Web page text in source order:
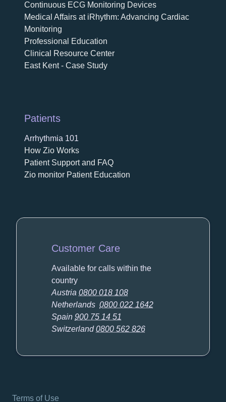
Continuous ECG Monitoring Devices
Medical Affairs at iRhythm: Advancing Cardiac
Monitoring
Professional Education
Clinical Resource Center
East Kent - Case Study
Patients
Arrhythmia 101
How Zio Works
Patient Support and FAQ
Zio monitor Patient Education
Customer Care
Available for calls within the
country
Austria0800 018 108
Netherlands0800 022 1642
Spain900 75 14 51
Switzerland0800 562 826
Terms of Use